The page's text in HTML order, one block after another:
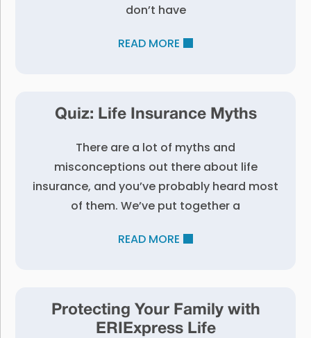
don’t have
READ MORE
Quiz: Life Insurance Myths
There are a lot of myths and
misconceptions out there about life
insurance, and you’ve probably heard most
of them. We’ve put together a
READ MORE
Protecting Your Family with
ERIExpress Life